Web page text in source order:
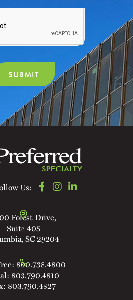
SUBMIT
Us:
Forest Drive,
Suite 405
SC 29204
800.738.4800
803.790.4810
803.790.4827